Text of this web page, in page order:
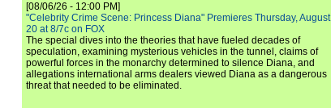
[08/06/26 - 12:00 PM]
"Celebrity Crime Scene: Princess Diana" Premieres Thursday, August
20 at 8/7c on FOX
The special dives into the theories that have fueled decades of
speculation, examining mysterious vehicles in the tunnel, claims of
powerful forces in the monarchy determined to silence Diana, and
allegations international arms dealers viewed Diana as a dangerous
threat that needed to be eliminated.